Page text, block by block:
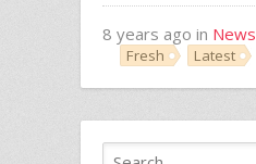
8 years ago in News
Fresh Latest